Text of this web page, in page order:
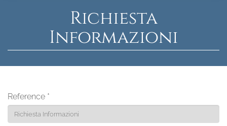
Richiesta
Informazioni
Reference *